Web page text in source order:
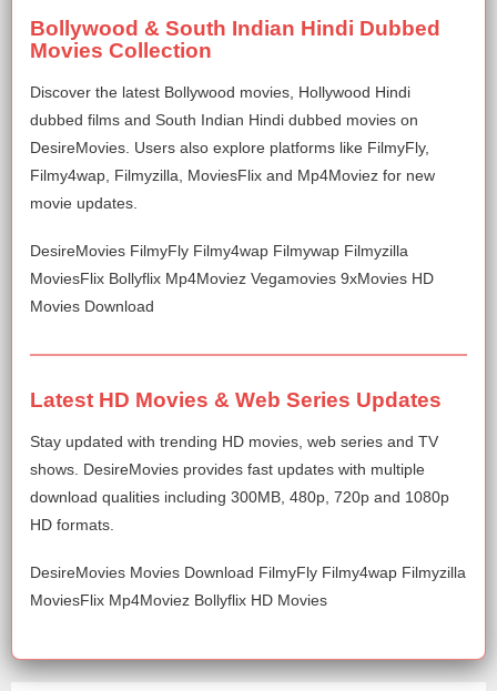
Bollywood & South Indian Hindi Dubbed
Movies Collection
Discover the latest Bollywood movies, Hollywood Hindi
dubbed films and South Indian Hindi dubbed movies on
DesireMovies. Users also explore platforms like FilmyFly,
Filmy4wap, Filmyzilla, MoviesFlix and Mp4Moviez for new
movie updates.
DesireMovies FilmyFly Filmy4wap Filmywap Filmyzilla
MoviesFlix Bollyflix Mp4Moviez Vegamovies 9xMovies HD
Movies Download
Latest HD Movies & Web Series Updates
Stay updated with trending HD movies, web series and TV
shows. DesireMovies provides fast updates with multiple
download qualities including 300MB, 480p, 720p and 1080p
HD formats.
DesireMovies Movies Download FilmyFly Filmy4wap Filmyzilla
MoviesFlix Mp4Moviez Bollyflix HD Movies